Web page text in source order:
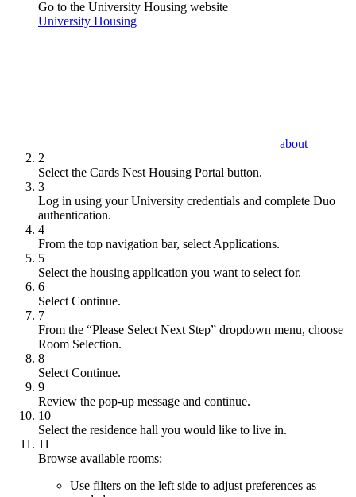
Go to the University Housing website
University Housing
about
2
Select the Cards Nest Housing Portal button.
3
Log in using your University credentials and complete Duo
authentication.
4
From the top navigation bar, select Applications.
5
Select the housing application you want to select for.
6
Select Continue.
7
From the “Please Select Next Step” dropdown menu, choose
Room Selection.
8
Select Continue.
9
Review the pop-up message and continue.
10
Select the residence hall you would like to live in.
11
Browse available rooms:
Use filters on the left side to adjust preferences as